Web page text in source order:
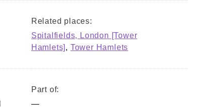
Related places:
Spitalfields, London [Tower
Hamlets] , Tower Hamlets
Part of:
—